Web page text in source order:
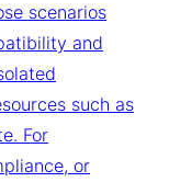
scenarios
and
such as
For
or